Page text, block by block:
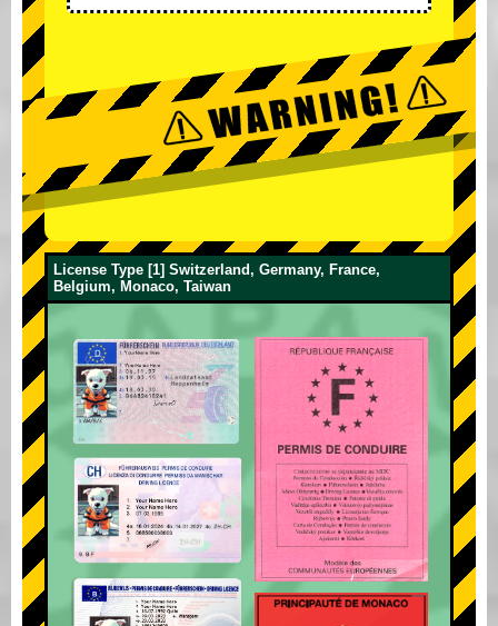
License Type [1] Switzerland, Germany, France,
Belgium, Monaco, Taiwan